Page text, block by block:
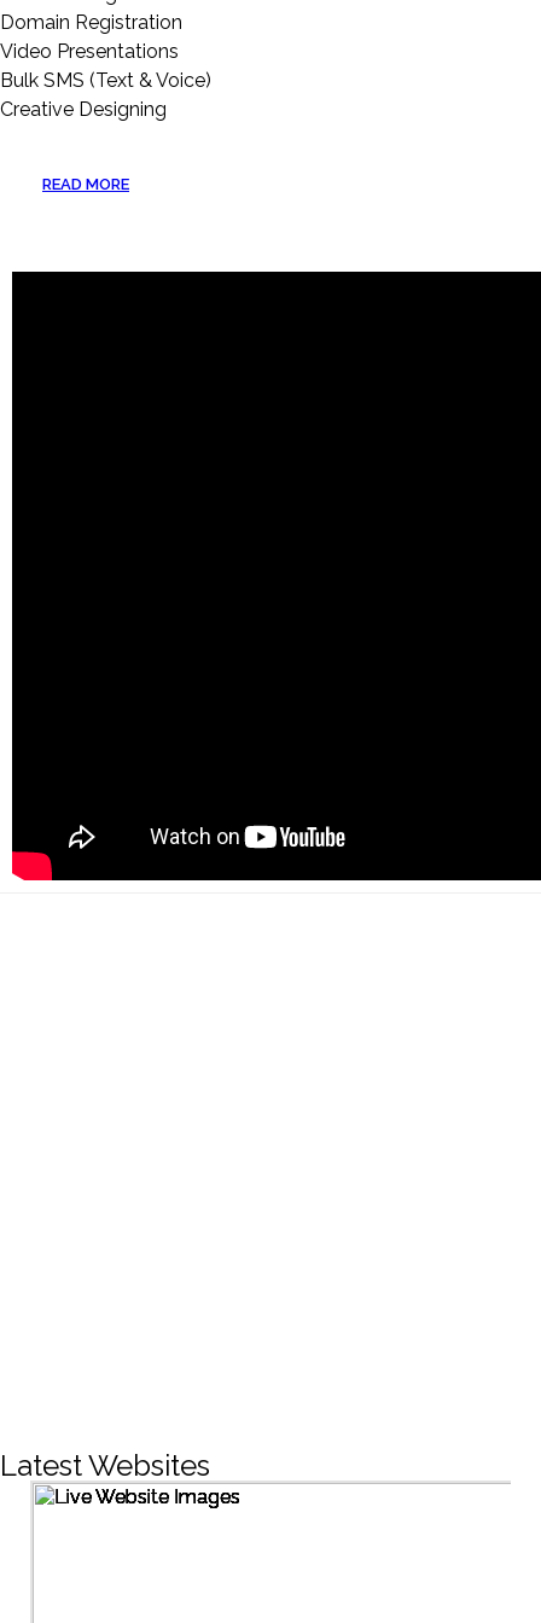
Domain Registration
Video Presentations
Bulk SMS (Text & Voice)
Creative Designing
READ MORE
Latest Websites